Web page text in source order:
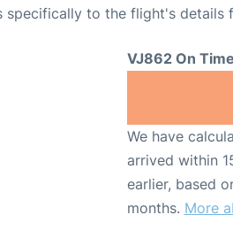
specifically to the flight's details
VJ862 On
We have
arrived within
earlier, based
months. More